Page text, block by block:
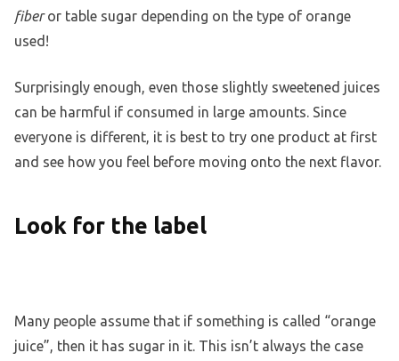
fiberor table sugar depending on the type of orange
used!
Surprisingly enough, even those slightly sweetened juices
can be harmful if consumed in large amounts. Since
everyone is different, it is best to try one product at first
and see how you feel before moving onto the next flavor.
Look for the label
Many people assume that if something is called “orange
juice”, then it has sugar in it. This isn’t always the case